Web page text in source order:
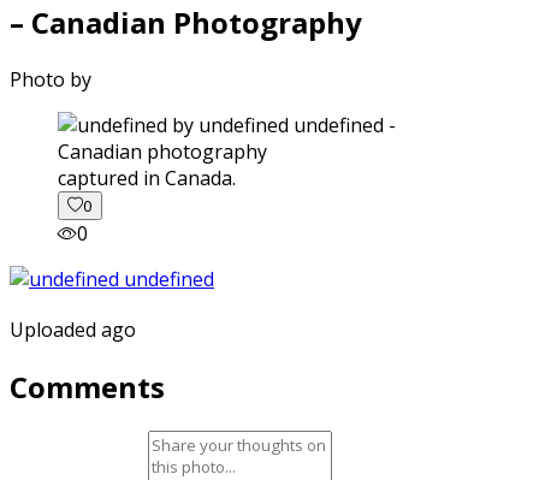
– Canadian Photography
Photo by
captured in Canada.
0
0
Uploaded ago
Comments